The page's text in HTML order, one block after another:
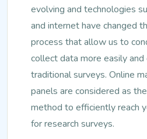
evolving and technologies
and internet have changed
process that allow us to
collect data more easily
traditional surveys. Online
panels are considered as
method to efficiently reach
for research surveys.